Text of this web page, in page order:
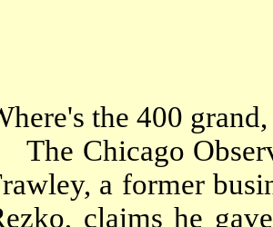
the 400
The Chicago
a former
claims he